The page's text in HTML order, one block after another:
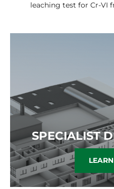
leaching test for Cr-VI
SPECIALIST